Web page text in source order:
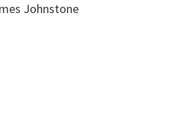
Johnstone